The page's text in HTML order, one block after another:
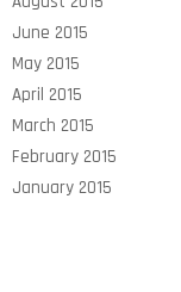
June 2015
May 2015
April 2015
March 2015
February 2015
January 2015